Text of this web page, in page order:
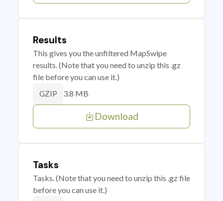
Results
This gives you the unfiltered MapSwipe
results. (Note that you need to unzip this .gz
file before you can use it.)
GZIP 3.8 MB
Download
Tasks
Tasks. (Note that you need to unzip this .gz file
before you can use it.)